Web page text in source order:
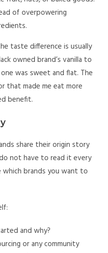
of overpowering
taste difference is usually
owned brand’s vanilla to
was sweet and flat. The
that made me eat more
benefit.
share their origin story
not have to read it every
brands you want to
and why?
or any community